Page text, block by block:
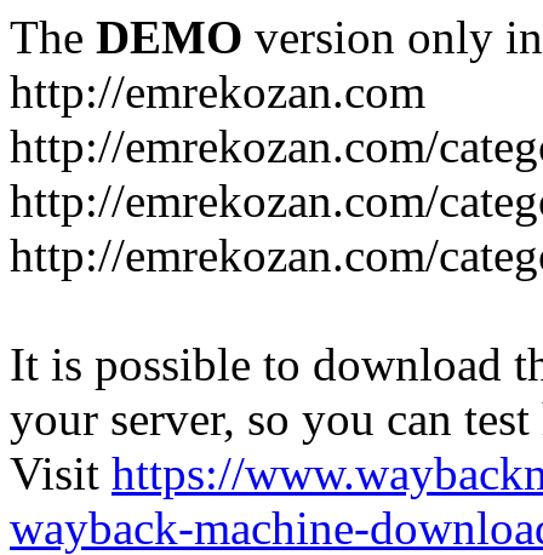
The DEMO version only
http://emrekozan.com
http://emrekozan.com/
http://emrekozan.com/
http://emrekozan.com/
It is possible to download
your server, so you can
Visit https://
wayback-machine-